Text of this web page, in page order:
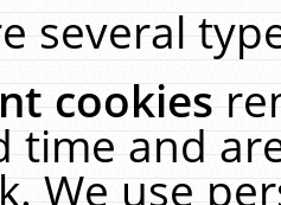
several
cookies
time and
We use